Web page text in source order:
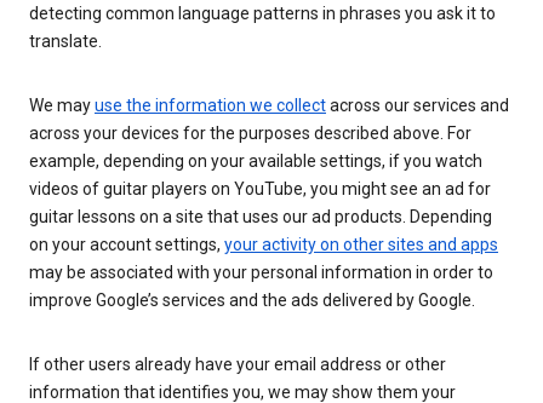
detecting common language patterns in phrases you ask it to
translate.
We mayuse the information we collectacross our services and
across your devices for the purposes described above. For
example, depending on your available settings, if you watch
videos of guitar players on YouTube, you might see an ad for
guitar lessons on a site that uses our ad products. Depending
on your account settings, your activity on other sites and apps
may be associated with your personal information in order to
improve Google’s services and the ads delivered by Google.
If other users already have your email address or other
information that identifies you, we may show them your